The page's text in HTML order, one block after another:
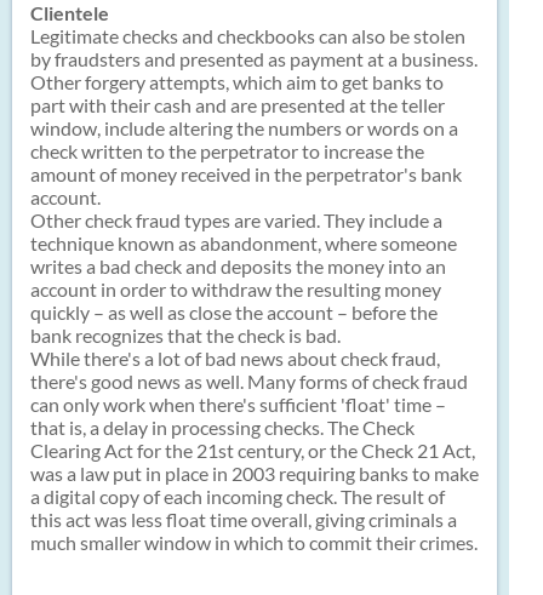
Clientele
Legitimate checks and checkbooks can also be stolen
by fraudsters and presented as payment at a business.
Other forgery attempts, which aim to get banks to
part with their cash and are presented at the teller
window, include altering the numbers or words on a
check written to the perpetrator to increase the
amount of money received in the perpetrator's bank
account.
Other check fraud types are varied. They include a
technique known as abandonment, where someone
writes a bad check and deposits the money into an
account in order to withdraw the resulting money
quickly – as well as close the account – before the
bank recognizes that the check is bad.
While there's a lot of bad news about check fraud,
there's good news as well. Many forms of check fraud
can only work when there's sufficient 'float' time –
that is, a delay in processing checks. The Check
Clearing Act for the 21st century, or the Check 21 Act,
was a law put in place in 2003 requiring banks to make
a digital copy of each incoming check. The result of
this act was less float time overall, giving criminals a
much smaller window in which to commit their crimes.